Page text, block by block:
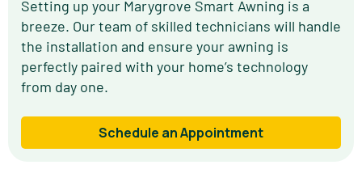
Setting up your Marygrove Smart Awning is a
breeze. Our team of skilled technicians will handle
the installation and ensure your awning is
perfectly paired with your home’s technology
from day one.
Schedule an Appointment